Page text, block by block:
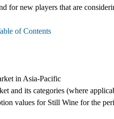
for new players that are
of Contents
in Asia-Pacific
and its categories (where
values for Still Wine for the